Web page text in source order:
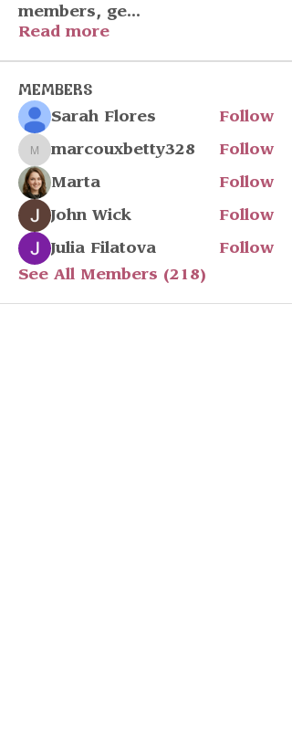
members, ge...
Read more
Members
Sarah Flores Follow
marcouxbetty328
marcouxbetty328 Follow
Marta Follow
John Wick Follow
Julia Filatova
Follow
See All Members (218)